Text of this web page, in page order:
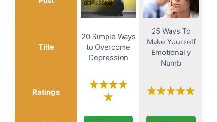
Title
20 Simple Ways
to Overcome
Depression
25 Ways To
Make Yourself
Emotionally
Numb
Ratings